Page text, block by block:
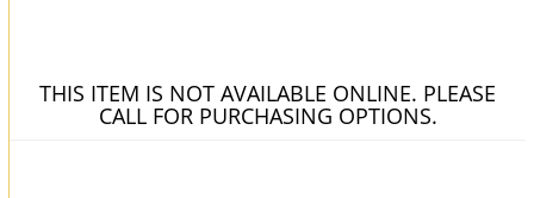
THIS ITEM IS NOT AVAILABLE ONLINE. PLEASE
CALL FOR PURCHASING OPTIONS.